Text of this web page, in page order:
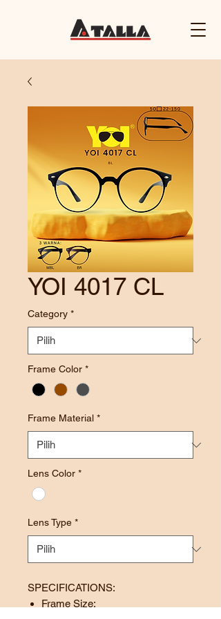
YOI 4017 CL
Category *
Frame Color *
Frame Material *
Lens Color *
Lens Type *
SPECIFICATIONS:
Frame Size: